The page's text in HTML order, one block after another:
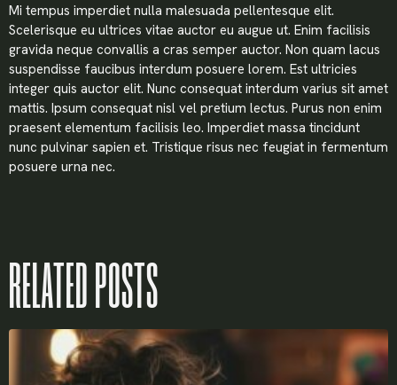
Mi tempus imperdiet nulla malesuada pellentesque elit.
Scelerisque eu ultrices vitae auctor eu augue ut. Enim facilisis
gravida neque convallis a cras semper auctor. Non quam lacus
suspendisse faucibus interdum posuere lorem. Est ultricies
integer quis auctor elit. Nunc consequat interdum varius sit amet
mattis. Ipsum consequat nisl vel pretium lectus. Purus non enim
praesent elementum facilisis leo. Imperdiet massa tincidunt
nunc pulvinar sapien et. Tristique risus nec feugiat in fermentum
posuere urna nec.
RELATED POSTS